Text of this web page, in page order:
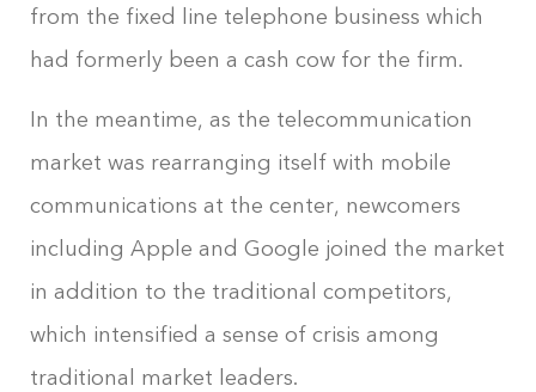
from the fixed line telephone business which
had formerly been a cash cow for the firm.
In the meantime, as the telecommunication
market was rearranging itself with mobile
communications at the center, newcomers
including Apple and Google joined the market
in addition to the traditional competitors,
which intensified a sense of crisis among
traditional market leaders.